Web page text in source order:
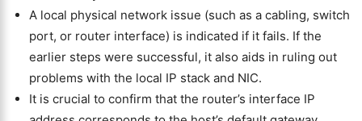
A local physical network issue (such as a cabling, switch
port, or router interface) is indicated if it fails. If the
earlier steps were successful, it also aids in ruling out
problems with the local IP stack and NIC.
It is crucial to confirm that the router’s interface IP